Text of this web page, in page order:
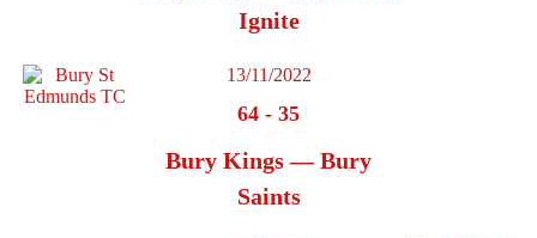
Ignite
13/11/2022
64 - 35
Bury Kings — Bury
Saints